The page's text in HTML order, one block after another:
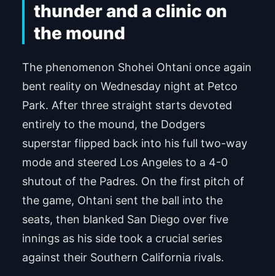
thunder and a clinic on
the mound
The phenomenon Shohei Ohtani once again
bent reality on Wednesday night at Petco
Park. After three straight starts devoted
entirely to the mound, the Dodgers
superstar flipped back into his full two-way
mode and steered Los Angeles to a 4-0
shutout of the Padres. On the first pitch of
the game, Ohtani sent the ball into the
seats, then blanked San Diego over five
innings as his side took a crucial series
against their Southern California rivals.